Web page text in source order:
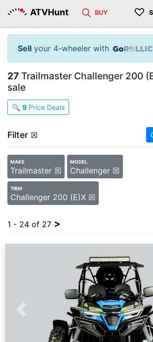
ATVHunt BUY ♡
Sell your 4-wheeler with
27 Trailmaster Challenger 200
sale
🔍 9 Price Deals
Filter ☒
MAKE
Trailmaster ☒
MODEL
Challenger ☒
TRIM
Challenger 200 (E)X ☒
1 - 24 of 27 >